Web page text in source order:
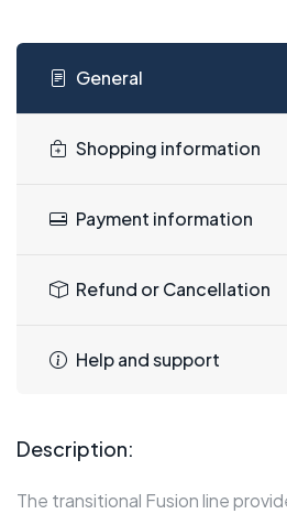
General
Shopping information
Payment information
Refund or Cancellation
Help and support
Description:
The transitional Fusion line